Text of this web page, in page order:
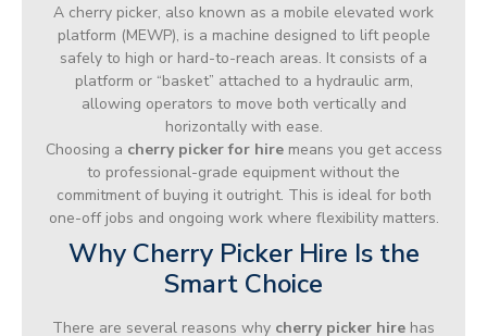
A cherry picker, also known as a mobile elevated work
platform (MEWP), is a machine designed to lift people
safely to high or hard-to-reach areas. It consists of a
platform or “basket” attached to a hydraulic arm,
allowing operators to move both vertically and
horizontally with ease.
Choosing a cherry picker for hiremeans you get access
to professional-grade equipment without the
commitment of buying it outright. This is ideal for both
one-off jobs and ongoing work where flexibility matters.
Why Cherry Picker Hire Is the
Smart Choice
There are several reasons why cherry picker hire has